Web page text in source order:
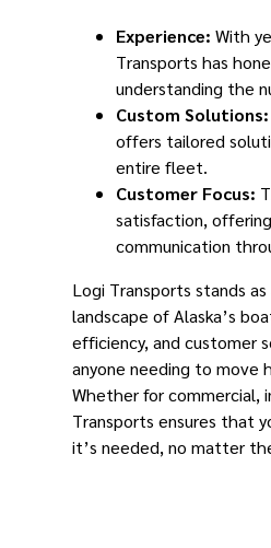
Experience: With
Transports has
understanding the
Custom Solutions:
offers tailored
entire fleet.
Customer Focus:
satisfaction,
communication
Logi Transports stands
landscape of Alaska’s
efficiency, and customer
anyone needing to move
Whether for commercial,
Transports ensures that
it’s needed, no matter